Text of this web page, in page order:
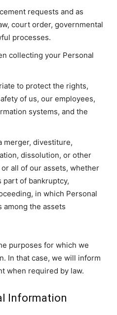
requests and as
court order, governmental
processes.
collecting your Personal
to protect the rights,
of us, our employees,
systems, and the
merger, divestiture,
dissolution, or other
all of our assets, whether
part of bankruptcy,
in which Personal
among the assets
purposes for which we
In that case, we will inform
when required by law.
Information